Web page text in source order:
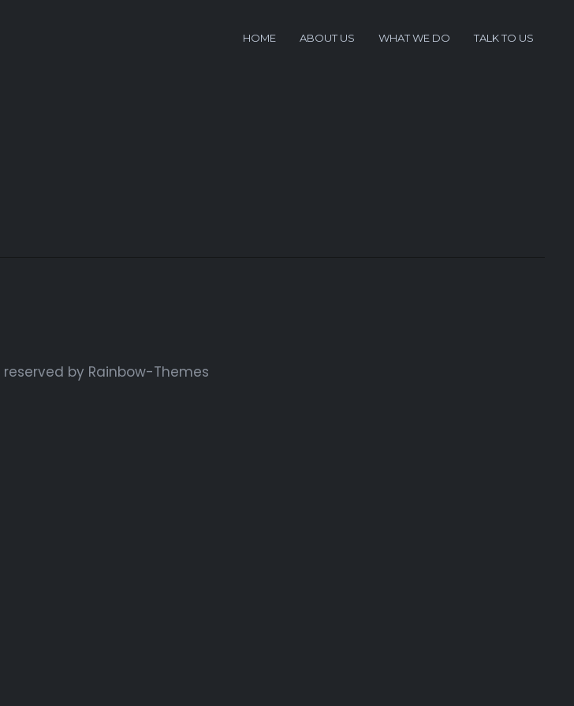
HOME ABOUT US WHAT WE DO TALK TO US
by Rainbow-Themes